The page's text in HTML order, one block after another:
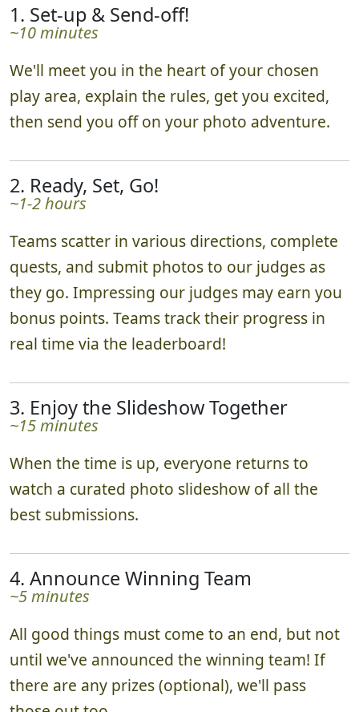
1. Set-up & Send-off!
~10 minutes
We'll meet you in the heart of your chosen
play area, explain the rules, get you excited,
then send you off on your photo adventure.
2. Ready, Set, Go!
~1-2 hours
Teams scatter in various directions, complete
quests, and submit photos to our judges as
they go. Impressing our judges may earn you
bonus points. Teams track their progress in
real time via the leaderboard!
3. Enjoy the Slideshow Together
~15 minutes
When the time is up, everyone returns to
watch a curated photo slideshow of all the
best submissions.
4. Announce Winning Team
~5 minutes
All good things must come to an end, but not
until we've announced the winning team! If
there are any prizes (optional), we'll pass